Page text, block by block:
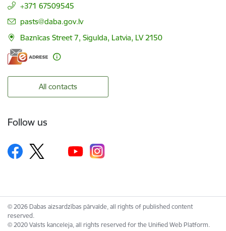
+371 67509545
E-mail:
pasts@daba.gov.lv
Baznīcas Street 7, Sigulda, Latvia, LV 2150
All contacts
Follow us
© 2026 Dabas aizsardzības pārvalde, all rights of published content
reserved.
© 2020 Valsts kanceleja, all rights reserved for the Unified Web Platform.